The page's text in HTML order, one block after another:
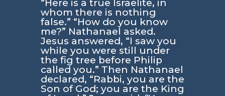
“Here is a true Israelite, in
whom there is nothing
false.” “How do you know
me?” Nathanael asked.
Jesus answered, “I saw you
while you were still under
the fig tree before Philip
called you.” Then Nathanael
declared, “Rabbi, you are the
Son of God; you are the King